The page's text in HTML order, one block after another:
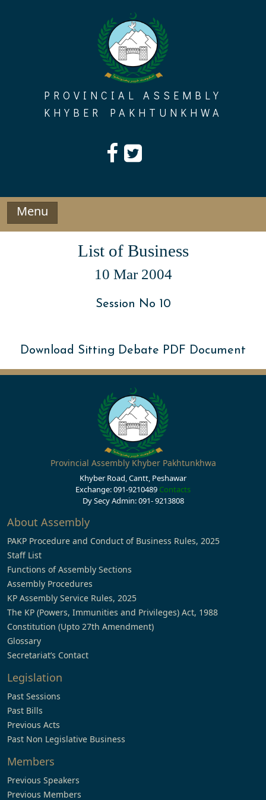
PROVINCIAL ASSEMBLY
KHYBER PAKHTUNKHWA
Menu
List of Business
10 Mar 2004
Session No 10
Download Sitting Debate PDF Document
Provincial Assembly Khyber Pakhtunkhwa
Khyber Road, Cantt, Peshawar
Exchange: 091-9210489 Contacts
Dy Secy Admin: 091- 9213808
About Assembly
PAKP Procedure and Conduct of Business Rules, 2025
Staff List
Functions of Assembly Sections
Assembly Procedures
KP Assembly Service Rules, 2025
The KP (Powers, Immunities and Privileges) Act, 1988
Constitution (Upto 27th Amendment)
Glossary
Secretariat’s Contact
Legislation
Past Sessions
Past Bills
Previous Acts
Past Non Legislative Business
Members
Previous Speakers
Previous Members